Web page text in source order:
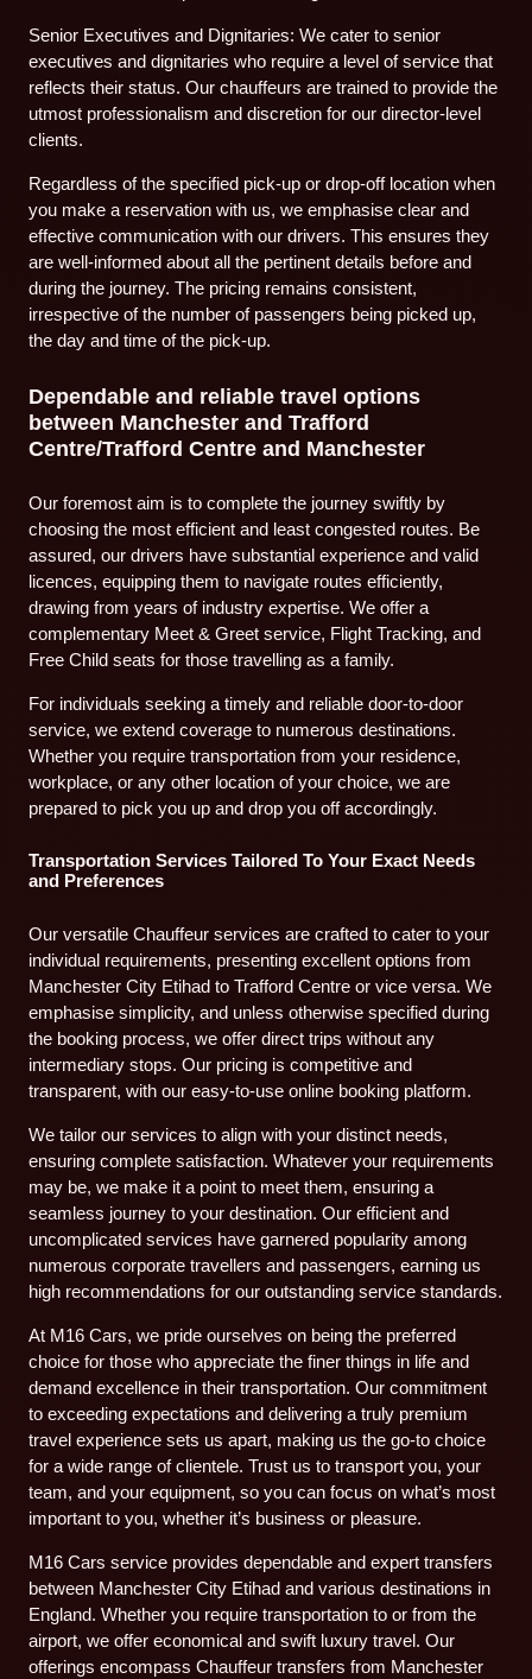
Senior Executives and Dignitaries: We cater to senior
executives and dignitaries who require a level of service that
reflects their status. Our chauffeurs are trained to provide the
utmost professionalism and discretion for our director-level
clients.
Regardless of the specified pick-up or drop-off location when
you make a reservation with us, we emphasise clear and
effective communication with our drivers. This ensures they
are well-informed about all the pertinent details before and
during the journey. The pricing remains consistent,
irrespective of the number of passengers being picked up,
the day and time of the pick-up.
Dependable and reliable travel options
between Manchester and Trafford
Centre/Trafford Centre and Manchester
Our foremost aim is to complete the journey swiftly by
choosing the most efficient and least congested routes. Be
assured, our drivers have substantial experience and valid
licences, equipping them to navigate routes efficiently,
drawing from years of industry expertise. We offer a
complementary Meet & Greet service, Flight Tracking, and
Free Child seats for those travelling as a family.
For individuals seeking a timely and reliable door-to-door
service, we extend coverage to numerous destinations.
Whether you require transportation from your residence,
workplace, or any other location of your choice, we are
prepared to pick you up and drop you off accordingly.
Transportation Services Tailored To Your Exact Needs
and Preferences
Our versatile Chauffeur services are crafted to cater to your
individual requirements, presenting excellent options from
Manchester City Etihad to Trafford Centre or vice versa. We
emphasise simplicity, and unless otherwise specified during
the booking process, we offer direct trips without any
intermediary stops. Our pricing is competitive and
transparent, with our easy-to-use online booking platform.
We tailor our services to align with your distinct needs,
ensuring complete satisfaction. Whatever your requirements
may be, we make it a point to meet them, ensuring a
seamless journey to your destination. Our efficient and
uncomplicated services have garnered popularity among
numerous corporate travellers and passengers, earning us
high recommendations for our outstanding service standards.
At M16 Cars, we pride ourselves on being the preferred
choice for those who appreciate the finer things in life and
demand excellence in their transportation. Our commitment
to exceeding expectations and delivering a truly premium
travel experience sets us apart, making us the go-to choice
for a wide range of clientele. Trust us to transport you, your
team, and your equipment, so you can focus on what’s most
important to you, whether it’s business or pleasure.
M16 Cars service provides dependable and expert transfers
between Manchester City Etihad and various destinations in
England. Whether you require transportation to or from the
airport, we offer economical and swift luxury travel. Our
offerings encompass Chauffeur transfers from Manchester